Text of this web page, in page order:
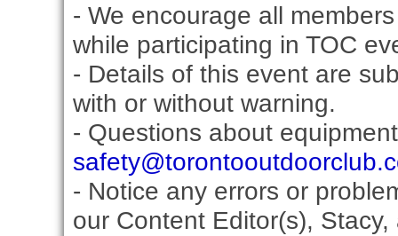
- We encourage all
while participating in TOC
- Details of this event are
with or without warning.
- Questions about
- Notice any errors or
our Content Editor(s),